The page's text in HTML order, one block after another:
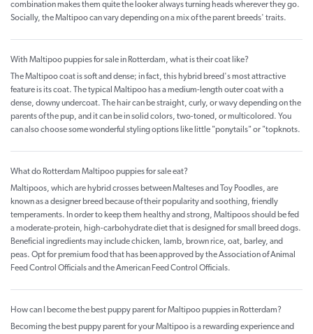
combination makes them quite the looker always turning heads wherever they go.
Socially, the Maltipoo can vary depending on a mix of the parent breeds' traits.
With Maltipoo puppies for sale in Rotterdam, what is their coat like?
The Maltipoo coat is soft and dense; in fact, this hybrid breed's most attractive
feature is its coat. The typical Maltipoo has a medium-length outer coat with a
dense, downy undercoat. The hair can be straight, curly, or wavy depending on the
parents of the pup, and it can be in solid colors, two-toned, or multicolored. You
can also choose some wonderful styling options like little "ponytails" or "topknots.
What do Rotterdam Maltipoo puppies for sale eat?
Maltipoos, which are hybrid crosses between Malteses and Toy Poodles, are
known as a designer breed because of their popularity and soothing, friendly
temperaments. In order to keep them healthy and strong, Maltipoos should be fed
a moderate-protein, high-carbohydrate diet that is designed for small breed dogs.
Beneficial ingredients may include chicken, lamb, brown rice, oat, barley, and
peas. Opt for premium food that has been approved by the Association of Animal
Feed Control Officials and the American Feed Control Officials.
How can I become the best puppy parent for Maltipoo puppies in Rotterdam?
Becoming the best puppy parent for your Maltipoo is a rewarding experience and